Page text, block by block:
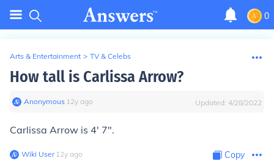
0
Arts & Entertainment > TV & Celebs
How tall is Carlissa Arrow?
Anonymous∙ 12y ago Updated: 4/28/2022
Carlissa Arrow is 4' 7".
Wiki User∙12y ago Copy